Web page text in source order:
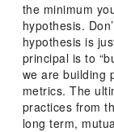
the minimum
hypothesis.
hypothesis is
principal is to
we are building
metrics. The
practices from
long term,